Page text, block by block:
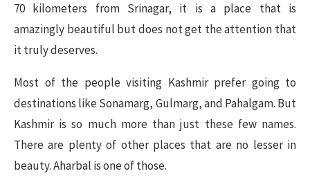
70 kilometers from Srinagar, it is a place that is
amazingly beautiful but does not get the attention that
it truly deserves.
Most of the people visiting Kashmir prefer going to
destinations like Sonamarg, Gulmarg, and Pahalgam. But
Kashmir is so much more than just these few names.
There are plenty of other places that are no lesser in
beauty. Aharbal is one of those.